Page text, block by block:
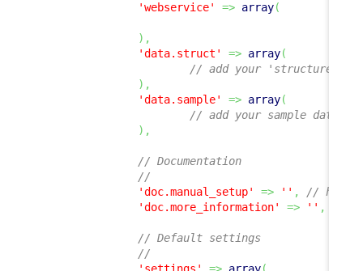
'webservice'
=> array(
) ,
'data.struct'
=> array(
// add your 'structure'
) ,
'data.sample'
=> array(
// add your sample data
) ,
// Documentation
//
'doc.manual_setup'
=> '' ,
//
'doc.more_information'
=> '' ,
// Default settings
//